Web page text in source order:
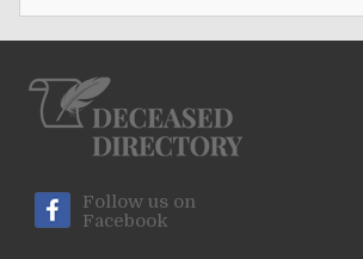
Follow us on
Facebook